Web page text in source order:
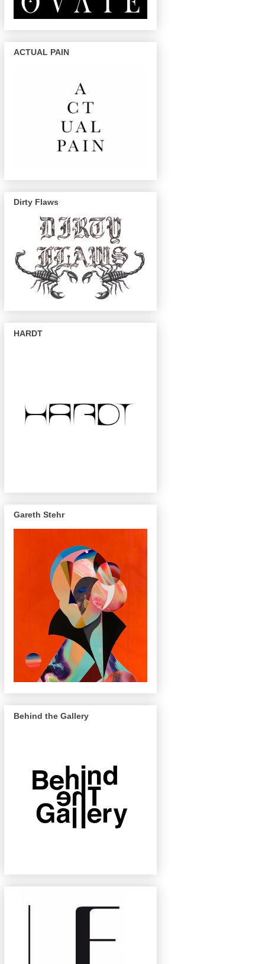
ACTUAL PAIN
Dirty Flaws
HARDT
Gareth Stehr
Behind the Gallery